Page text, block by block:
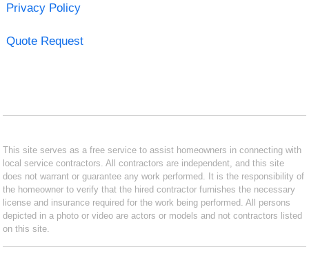
Privacy Policy
Quote Request
This site serves as a free service to assist homeowners in connecting with
local service contractors. All contractors are independent, and this site
does not warrant or guarantee any work performed. It is the responsibility of
the homeowner to verify that the hired contractor furnishes the necessary
license and insurance required for the work being performed. All persons
depicted in a photo or video are actors or models and not contractors listed
on this site.